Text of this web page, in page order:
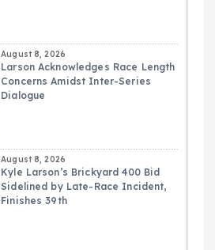
August 8, 2026
Larson Acknowledges Race Length
Concerns Amidst Inter-Series
Dialogue
August 8, 2026
Kyle Larson’s Brickyard 400 Bid
Sidelined by Late-Race Incident,
Finishes 39th